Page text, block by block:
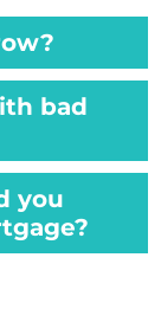
bad
you